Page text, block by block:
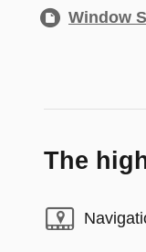
Window
The